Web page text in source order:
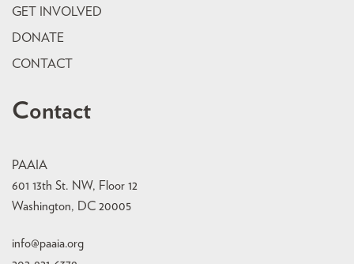
GET INVOLVED
DONATE
CONTACT
Contact
PAAIA
601 13th St. NW, Floor 12
Washington, DC 20005
info@paaia.org